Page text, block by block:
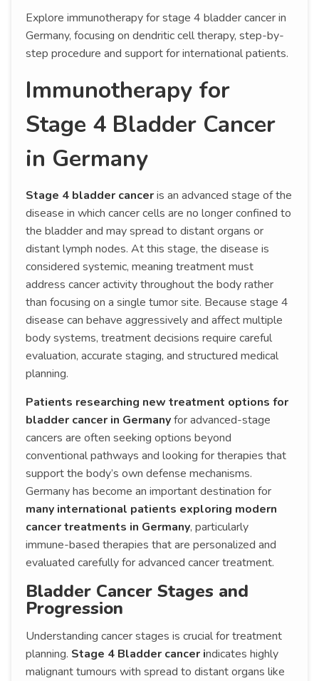
Explore immunotherapy for stage 4 bladder cancer in
Germany, focusing on dendritic cell therapy, step-by-
step procedure and support for international patients.
Immunotherapy for
Stage 4 Bladder Cancer
in Germany
Stage 4 bladder canceris an advanced stage of the
disease in which cancer cells are no longer confined to
the bladder and may spread to distant organs or
distant lymph nodes. At this stage, the disease is
considered systemic, meaning treatment must
address cancer activity throughout the body rather
than focusing on a single tumor site. Because stage 4
disease can behave aggressively and affect multiple
body systems, treatment decisions require careful
evaluation, accurate staging, and structured medical
planning.
Patients researching new treatment options for
bladder cancer in Germanyfor advanced-stage
cancers are often seeking options beyond
conventional pathways and looking for therapies that
support the body’s own defense mechanisms.
Germany has become an important destination for
many international patients exploring modern
cancer treatments in Germany, particularly
immune-based therapies that are personalized and
evaluated carefully for advanced cancer treatment.
Bladder Cancer Stages and
Progression
Understanding cancer stages is crucial for treatment
planning. Stage 4 Bladder cancer indicates highly
malignant tumours with spread to distant organs like